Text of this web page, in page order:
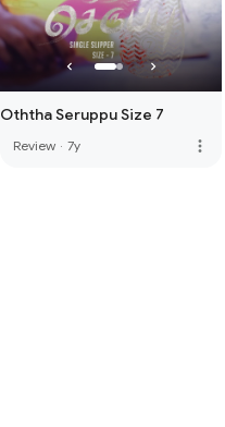
Oththa Seruppu Size 7
Review · 7y more_vert